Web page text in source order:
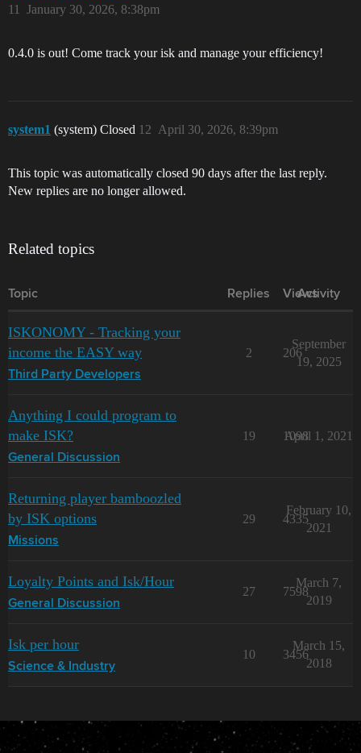
January 30, 2026, 8:38pm
11
0.4.0 is out! Come track your isk and manage your efficiency!
system1 (system) Closed April 30, 2026, 8:39pm
12
This topic was automatically closed 90 days after the last reply.
New replies are no longer allowed.
Related topics
Topic Replies Views
Activity
ISKONOMY - Tracking your
income the EASY way
Third Party Developers
2 206
September
19, 2025
Anything I could program to
make ISK?
General Discussion
19 1098
April 1, 2021
Returning player bamboozled
by ISK options
Missions
29 4335
February 10,
2021
Loyalty Points and Isk/Hour
General Discussion
27 7598
March 7,
2019
Isk per hour
Science & Industry
10 3456
March 15,
2018